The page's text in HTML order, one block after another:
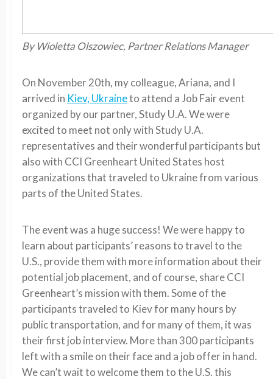
By Wioletta Olszowiec, Partner Relations Manager
On November 20th, my colleague, Ariana, and I
arrived in Kiev, Ukraineto attend a Job Fair event
organized by our partner, Study U.A. We were
excited to meet not only with Study U.A.
representatives and their wonderful participants but
also with CCI Greenheart United States host
organizations that traveled to Ukraine from various
parts of the United States.
The event was a huge success! We were happy to
learn about participants’ reasons to travel to the
U.S., provide them with more information about their
potential job placement, and of course, share CCI
Greenheart’s mission with them. Some of the
participants traveled to Kiev for many hours by
public transportation, and for many of them, it was
their first job interview. More than 300 participants
left with a smile on their face and a job offer in hand.
We can’t wait to welcome them to the U.S. this